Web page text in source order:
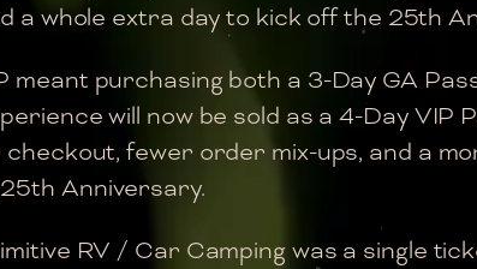
a whole extra day to kick off the 25th
meant purchasing both a 3-Day GA
will now be sold as a 4-Day VIP
fewer order mix-ups, and a
Anniversary.
RV / Car Camping was a single